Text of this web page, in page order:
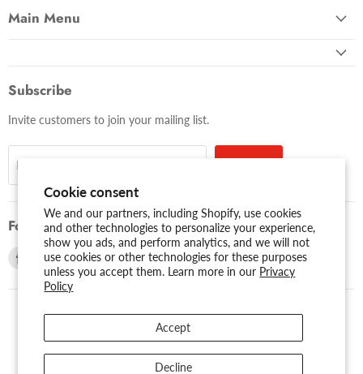
Cookie consent
We and our partners, including Shopify, use cookies
and other technologies to personalize your experience,
show you ads, and perform analytics, and we will not
use cookies or other technologies for these purposes
unless you accept them. Learn more in our Privacy
Policy
Accept
Decline
Main Menu
Subscribe
Invite customers to join your mailing list.
Email address
Follow us
Find Find
us
on
Assessibility
USD $